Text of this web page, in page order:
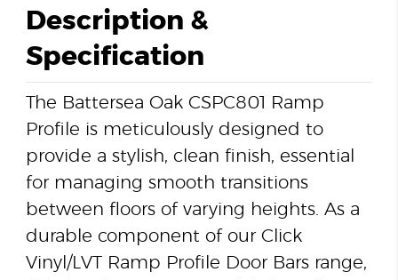
Description &
Specification
The Battersea Oak CSPC801 Ramp
Profile is meticulously designed to
provide a stylish, clean finish, essential
for managing smooth transitions
between floors of varying heights. As a
durable component of our Click
Vinyl/LVT Ramp Profile Door Bars range,